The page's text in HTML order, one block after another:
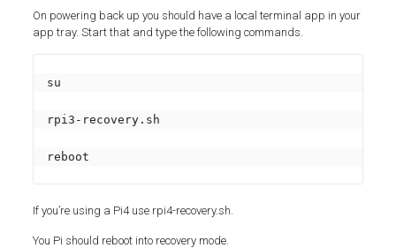
On powering back up you should have a local terminal app in your
app tray. Start that and type the following commands.
su
rpi3-recovery.sh
reboot
If you’re using a Pi4 use rpi4-recovery.sh.
You Pi should reboot into recovery mode.